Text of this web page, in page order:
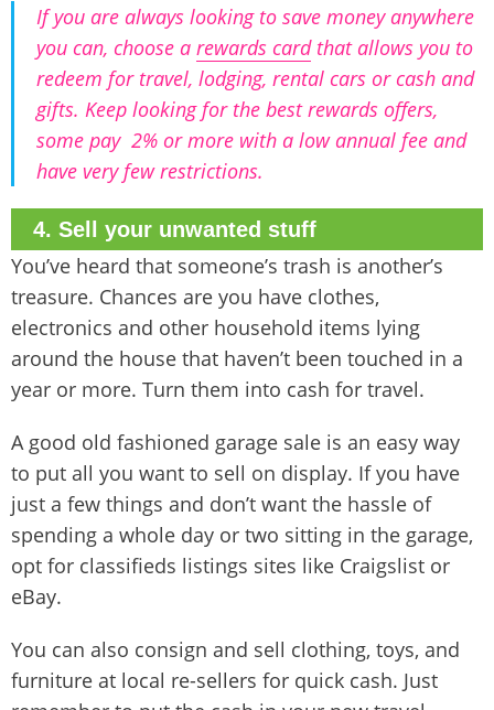
If you are always looking to save money anywhere
you can, choose a rewards cardthat allows you to
redeem for travel, lodging, rental cars or cash and
gifts. Keep looking for the best rewards offers,
some pay 2% or more with a low annual fee and
have very few restrictions.
4. Sell your unwanted stuff
You’ve heard that someone’s trash is another’s
treasure. Chances are you have clothes,
electronics and other household items lying
around the house that haven’t been touched in a
year or more. Turn them into cash for travel.
A good old fashioned garage sale is an easy way
to put all you want to sell on display. If you have
just a few things and don’t want the hassle of
spending a whole day or two sitting in the garage,
opt for classifieds listings sites like Craigslist or
eBay.
You can also consign and sell clothing, toys, and
furniture at local re-sellers for quick cash. Just